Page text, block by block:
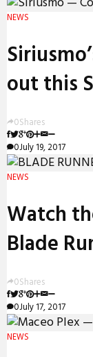
NEWS
out this
0Shares
0July 19, 2017
NEWS
Watch
Blade
0Shares
0July 17, 2017
NEWS